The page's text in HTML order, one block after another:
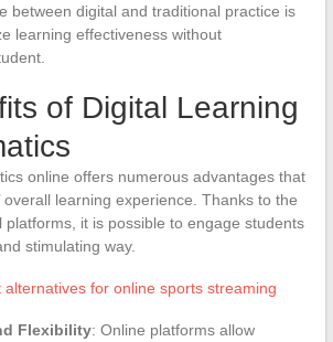
between digital and traditional practice is
learning effectiveness without
of Digital Learning
online offers numerous advantages that
overall learning experience. Thanks to the
platforms, it is possible to engage students
stimulating way.
alternatives for online sports streaming
Flexibility: Online platforms allow